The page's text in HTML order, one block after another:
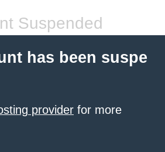
Suspended
has been suspe
provider for more